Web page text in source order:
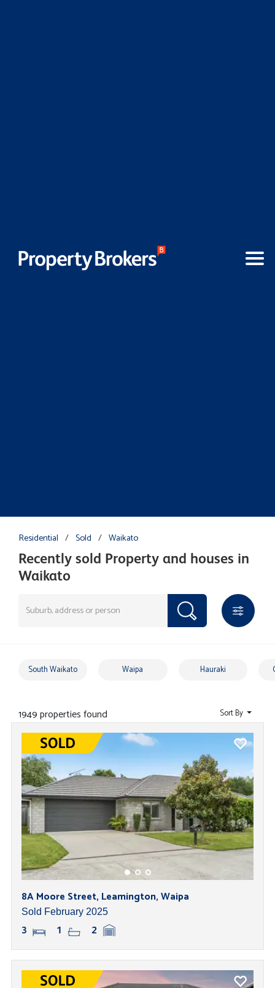
Recently sold Property and houses in
Waikato
Residential / Sold / Waikato
South Waikato Waipa Hauraki
1949 properties found Sort By
8A Moore Street, Leamington, Waipa
Sold February 2025
3 1 2